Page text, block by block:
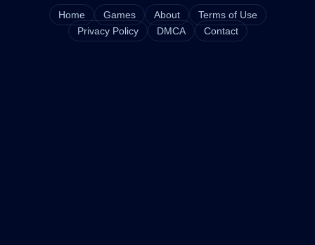
Home Games About
Terms of Use
Privacy Policy
DMCA Contact